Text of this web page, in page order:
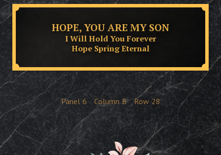
HOPE, YOU ARE MY SON
I Will Hold You Forever
Hope Spring Eternal
Panel 6 Column B Row 28